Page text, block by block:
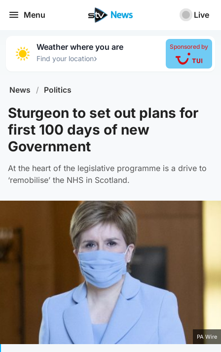
Menu Live
Weather where you are
Find your location›
Sponsored by
News / Politics
Sturgeon to set out plans for
first 100 days of new
Government
At the heart of the legislative programme is a drive to
‘remobilise’ the NHS in Scotland.
PA Wire